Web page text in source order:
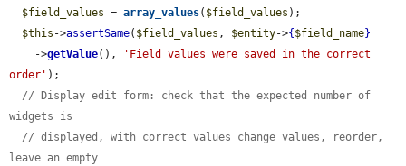
$field_values = array_values( $field_values );
$this ->assertSame( $field_values , $entity->{ $field_name}
    ->
getValue(),
'Field values were saved in the correct
order' );
// Display edit form: check that the expected number of
widgets is
// displayed, with correct values change values, reorder,
leave an empty